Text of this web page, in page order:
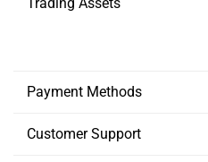
Trading Assets
Payment Methods
Customer Support